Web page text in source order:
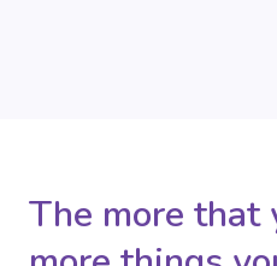
The more that